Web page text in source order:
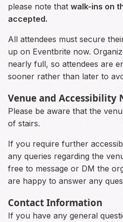
please note that walk-ins on
accepted.
All attendees must secure
up on Eventbrite now.
nearly full, so attendees are
sooner rather than later to
Venue and Accessibility
Please be aware that the
of stairs.
If you require further
any queries regarding the
free to message or DM the
are happy to answer any
Contact Information
If you have any general